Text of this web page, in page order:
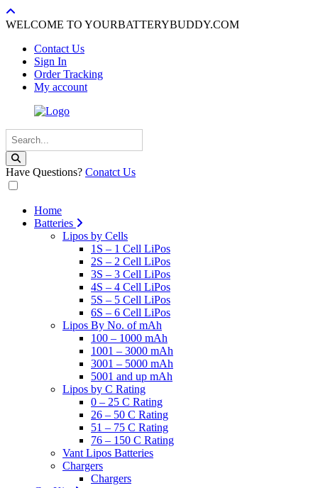
WELCOME TO YOURBATTERYBUDDY.COM
Contact Us
Sign In
Order Tracking
My account
Have Questions? Conatct Us
Home
Batteries
Lipos by Cells
1S – 1 Cell LiPos
2S – 2 Cell LiPos
3S – 3 Cell LiPos
4S – 4 Cell LiPos
5S – 5 Cell LiPos
6S – 6 Cell LiPos
Lipos By No. of mAh
100 – 1000 mAh
1001 – 3000 mAh
3001 – 5000 mAh
5001 and up mAh
Lipos by C Rating
0 – 25 C Rating
26 – 50 C Rating
51 – 75 C Rating
76 – 150 C Rating
Vant Lipos Batteries
Chargers
Chargers